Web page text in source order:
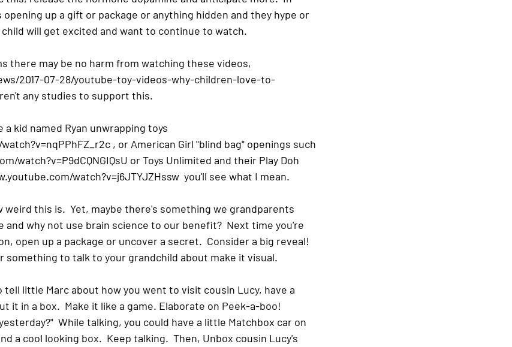
up a gift or package or anything hidden and they hype or
will get excited and want to continue to watch.
there may be no harm from watching these videos,
2017-07-28/youtube-toy-videos-why-children-love-to-
any studies to support this.
kid named Ryan unwrapping toys
, or American Girl "blind bag" openings such
watch?v=P9dCQNGIQsU or Toys Unlimited and their Play Doh
watch?v=j6JTYJZHssw  you'll see what I mean.
weird this is.  Yet, maybe there's something we grandparents
and why not use brain science to our benefit?  Next time you're
open up a package or uncover a secret.  Consider a big reveal!
something to talk to your grandchild about make it visual.
tell little Marc about how you went to visit cousin Lucy, have a
it in a box.  Make it like a game. Elaborate on Peek-a-boo!
While talking, you could have a little Matchbox car on
a cool looking box.  Keep talking.  Then, Unbox cousin Lucy's